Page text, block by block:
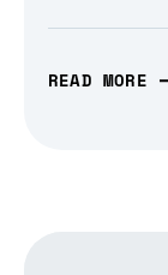
READ MORE